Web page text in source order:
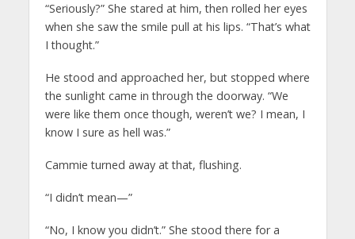
“Seriously?” She stared at him, then rolled her eyes
when she saw the smile pull at his lips. “That’s what
I thought.”
He stood and approached her, but stopped where
the sunlight came in through the doorway. “We
were like them once though, weren’t we? I mean, I
know I sure as hell was.”
Cammie turned away at that, flushing.
“I didn’t mean—”
“No, I know you didn’t.” She stood there for a